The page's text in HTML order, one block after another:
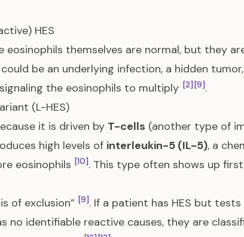
HES
eosinophils themselves are normal, but they
could be an underlying infection, a hidden
the eosinophils to multiply [2] [9].
(L-HES)
it is driven by T-cells (another type of
high levels of interleukin-5 (IL-5), a
eosinophils [10]. This type often shows up
of exclusion” [9]. If a patient has HES but
no identifiable reactive causes, they are